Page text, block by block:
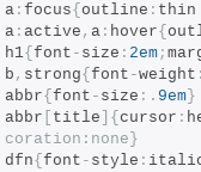
a : focus{ outline : thin
a : active , a : hover{
h1{ font - size : 2em;
b , strong{ font -weight
abbr{ font - size :. 9em }
abbr
title ]{ cursor :
coration:none}
dfn{ font - style :